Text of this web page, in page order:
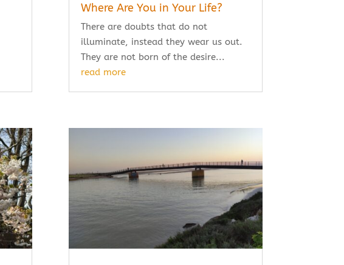
Where Are You in Your Life?
There are doubts that do not
illuminate, instead they wear us out.
They are not born of the desire...
read more